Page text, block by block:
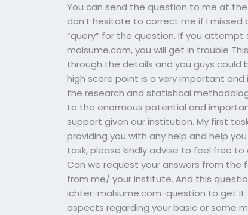
You can send the question to me at
don’t hesitate to correct me if I
“query” for the question. If you
malsume.com, you will get in trouble
through the details and you guys could
high score point is a very important
the research and statistical
to the enormous potential and
support given our institution. My first
providing you with any help and help
task, please kindly advise to feel free
Can we request your answers from the
from me/ your institute. And this
ichter-malsume.com-question to get it.
aspects regarding your basic or some